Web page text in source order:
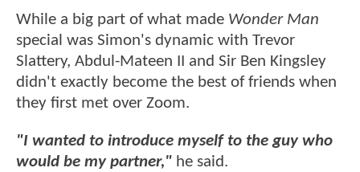
While a big part of what made Wonder Man
special was Simon's dynamic with Trevor
Slattery, Abdul-Mateen II and Sir Ben Kingsley
didn't exactly become the best of friends when
they first met over Zoom.
"I wanted to introduce myself to the guy who
would be my partner," he said.